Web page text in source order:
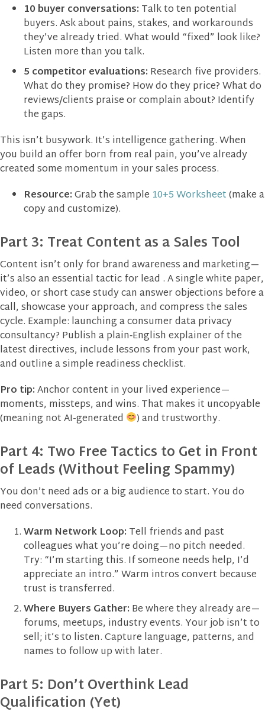
10 buyer conversations: Talk to ten potential
buyers. Ask about pains, stakes, and workarounds
they’ve already tried. What would “fixed” look like?
Listen more than you talk.
5 competitor evaluations: Research five providers.
What do they promise? How do they price? What do
reviews/clients praise or complain about? Identify
the gaps.
This isn’t busywork. It’s intelligence gathering. When
you build an offer born from real pain, you’ve already
created some momentum in your sales process.
Resource:Grab the sample 10+5 Worksheet(make a
copy and customize).
Part 3: Treat Content as a Sales Tool
Content isn’t only for brand awareness and marketing—
it’s also an essential tactic for lead . A single white paper,
video, or short case study can answer objections before a
call, showcase your approach, and compress the sales
cycle. Example: launching a consumer data privacy
consultancy? Publish a plain‑English explainer of the
latest directives, include lessons from your past work,
and outline a simple readiness checklist.
Pro tip:Anchor content in your lived experience—
moments, missteps, and wins. That makes it uncopyable
(meaning not AI-generated
) and trustworthy.
Part 4: Two Free Tactics to Get in Front
of Leads (Without Feeling Spammy)
You don’t need ads or a big audience to start. You do
need conversations.
Warm Network Loop: Tell friends and past
colleagues what you’re doing—no pitch needed.
Try: “I’m starting this. If someone needs help, I’d
appreciate an intro.” Warm intros convert because
trust is transferred.
Where Buyers Gather: Be where they already are—
forums, meetups, industry events. Your job isn’t to
sell; it’s to listen. Capture language, patterns, and
names to follow up with later.
Part 5: Don’t Overthink Lead
Qualification (Yet)